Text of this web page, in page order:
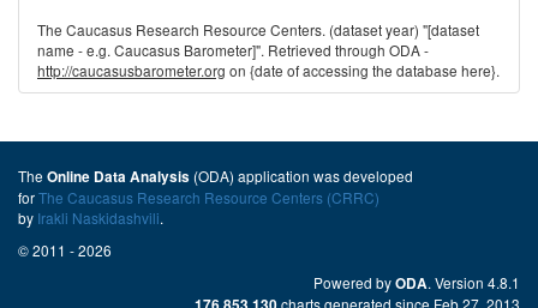
The Caucasus Research Resource Centers. (dataset year) "[dataset
name - e.g. Caucasus Barometer]". Retrieved through ODA -
http://caucasusbarometer.org on {date of accessing the database here}.
The Online Data Analysis (ODA) application was developed
forThe Caucasus Research Resource Centers (CRRC)
by Irakli Naskidashvili.
© 2011 - 2026
Powered byODA. Version 4.8.1
charts generated since Feb 27, 2013